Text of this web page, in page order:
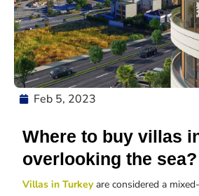
Feb 5, 2023
Where to buy villas
overlooking the sea?
Villas in Turkeyare considered a